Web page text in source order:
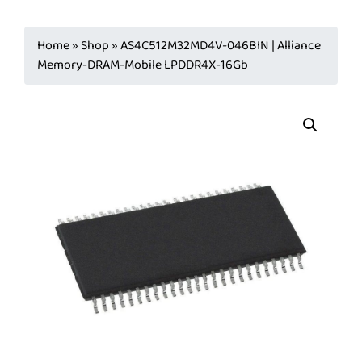
Home» Shop»AS4C512M32MD4V-046BIN | Alliance
Memory-DRAM-Mobile LPDDR4X-16Gb